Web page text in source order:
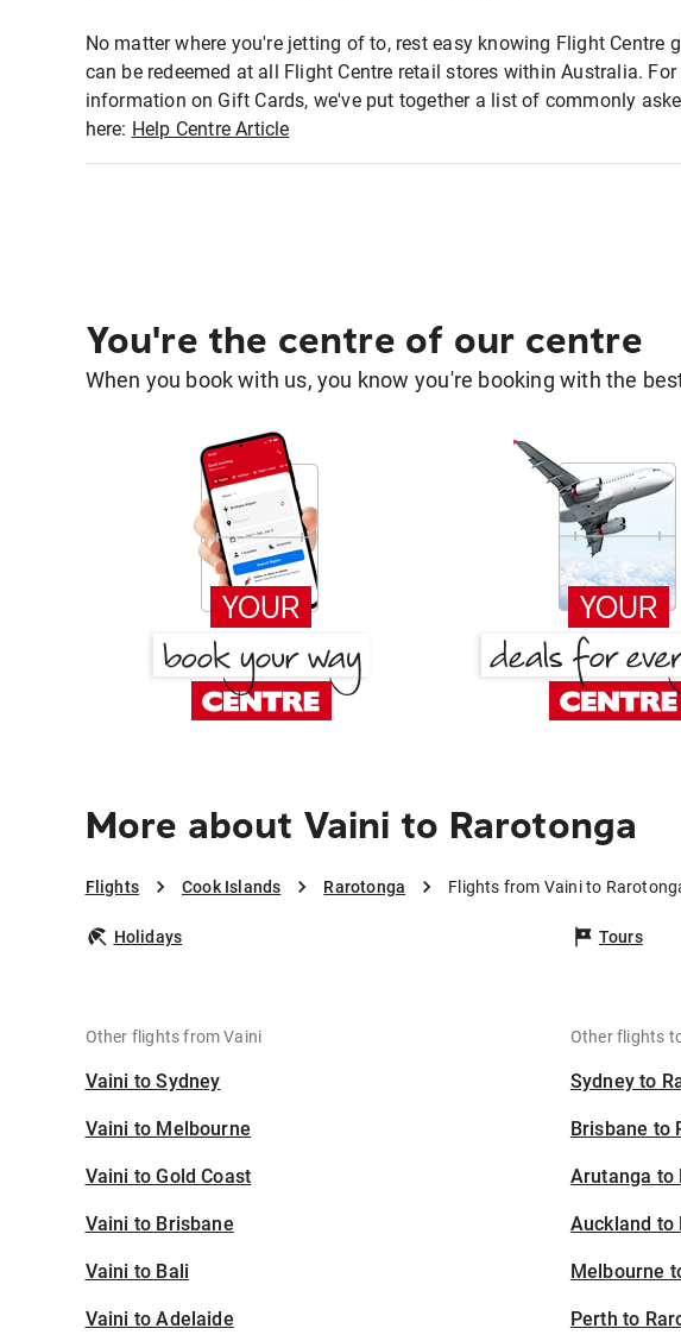
No matter where you're jetting of to, rest easy knowing Flight Centre
can be redeemed at all Flight Centre retail stores within Australia. For
information on Gift Cards, we've put together a list of commonly
here: Help Centre Article
You're the centre of our centre
When you book with us, you know you're booking with the
More about Vaini to Rarotonga
Flights Cook Islands Rarotonga Flights from Vaini to
Holidays Tours
Other flights from Vaini
Vaini to Sydney
Vaini to Melbourne
Vaini to Gold Coast
Vaini to Brisbane
Vaini to Bali
Vaini to Adelaide
Other flights
Sydney to
Brisbane to
Arutanga to
Auckland to
Melbourne
Perth to